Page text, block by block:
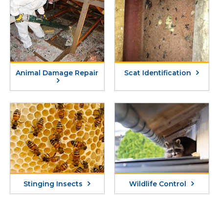
Animal Damage Repair Scat Identification
Stinging Insects Wildlife Control